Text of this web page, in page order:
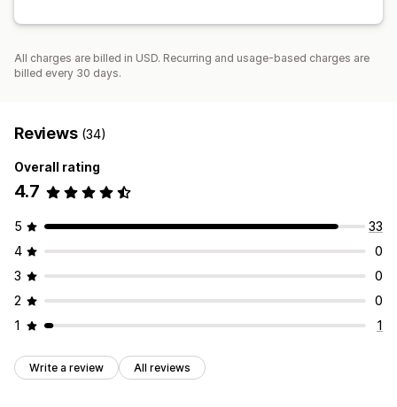
All charges are billed in USD. Recurring and usage-based charges are
billed every 30 days.
Reviews (34)
Overall rating
4.7
5
33
4
0
3
0
2
0
1
1
Write a review All reviews